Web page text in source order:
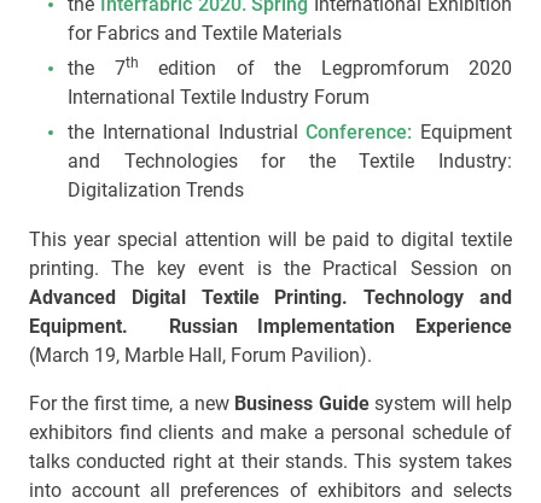
for Fabrics and Textile Materials
the 7th
edition of the Legpromforum 2020
International Textile Industry Forum
the International IndustrialConference: Equipment
and Technologies for the Textile Industry:
Digitalization Trends
This year special attention will be paid to digital textile
printing. The key event is the Practical Session on
Advanced Digital Textile Printing. Technology and
Equipment. Russian Implementation Experience
(March 19, Marble Hall, Forum Pavilion).
For the first time, a new Business Guidesystem will help
exhibitors find clients and make a personal schedule of
talks conducted right at their stands. This system takes
into account all preferences of exhibitors and selects